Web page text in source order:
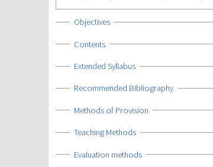
Show
Objectives
Show
Contents
Show
Extended Syllabus
Show
Recommended Bibliography
Show
Methods of Provision
Show
Teaching Methods
Show
Evaluation methods